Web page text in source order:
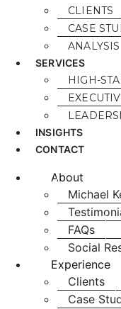
CLIENTS
CASE
ANALYSIS
SERVICES
HIGH-
INSIGHTS
CONTACT
About
Michael
FAQs
Social
Experience
Clients
Case